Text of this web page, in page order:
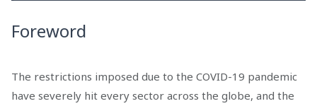
Foreword
The restrictions imposed due to the COVID-19 pandemic
have severely hit every sector across the globe, and the